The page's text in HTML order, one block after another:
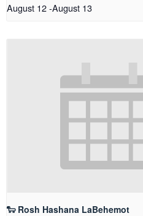
August 12-August 13
🐑 Rosh Hashana LaBehemot